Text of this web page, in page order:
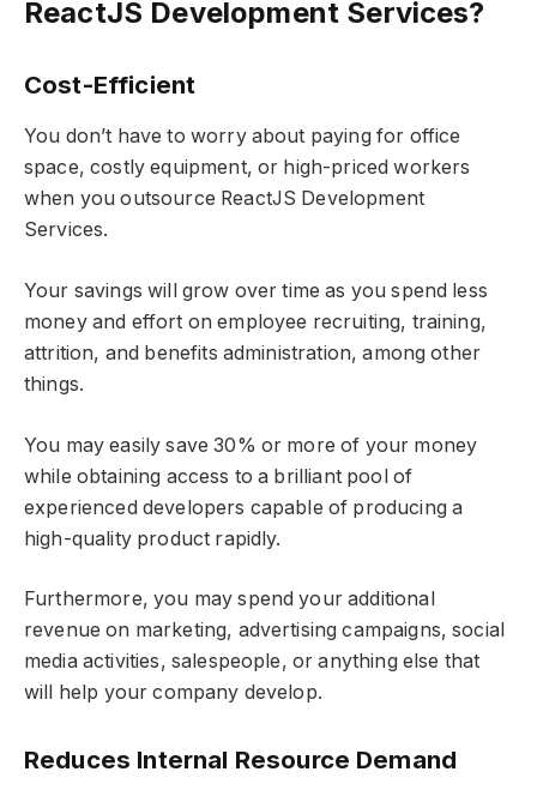
ReactJS Development Services?
Cost-Efficient
You don’t have to worry about paying for office
space, costly equipment, or high-priced workers
when you outsource ReactJS Development
Services.
Your savings will grow over time as you spend less
money and effort on employee recruiting, training,
attrition, and benefits administration, among other
things.
You may easily save 30% or more of your money
while obtaining access to a brilliant pool of
experienced developers capable of producing a
high-quality product rapidly.
Furthermore, you may spend your additional
revenue on marketing, advertising campaigns, social
media activities, salespeople, or anything else that
will help your company develop.
Reduces Internal Resource Demand